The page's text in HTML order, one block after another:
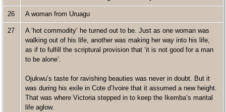
26 A woman from Uruagu
27
A ‘hot commodity’ he turned out to be. Just as one woman was
walking out of his life, another was making her way into his life,
as if to fulfill the scriptural provision that ‘it is not good for a man
to be alone’.
Ojukwu’s taste for ravishing beauties was never in doubt. But it
was during his exile in Cote d’Ivoire that it assumed a new height.
That was where Victoria stepped in to keep the Ikemba’s marital
life aglow.